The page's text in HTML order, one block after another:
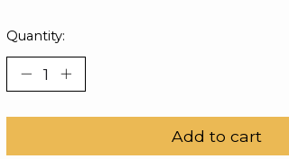
Quantity:
Add to cart